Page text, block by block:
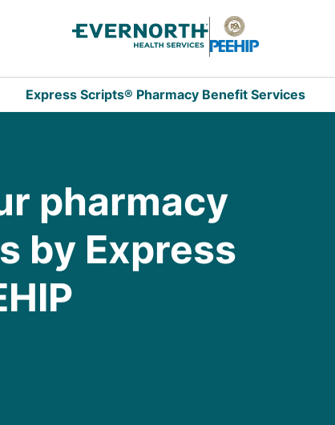
Express Scripts® Pharmacy Benefit Services
pharmacy
by Express